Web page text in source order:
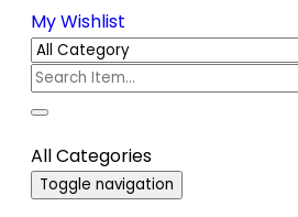
My Wishlist
All Categories
Toggle navigation